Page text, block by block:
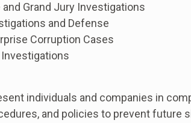
Grand Jury Investigations
and Defense
Corruption Cases
individuals and companies in
and policies to prevent future